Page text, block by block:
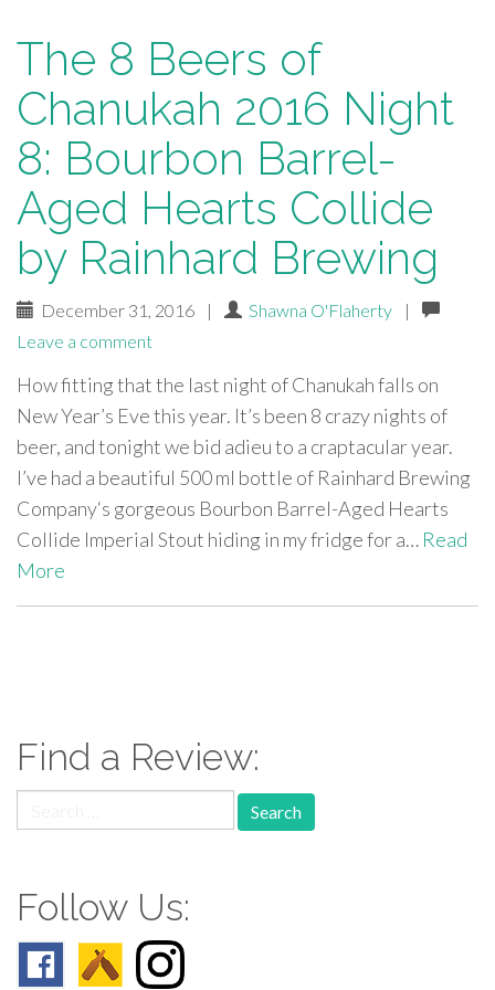
The 8 Beers of
Chanukah 2016 Night
8: Bourbon Barrel-
Aged Hearts Collide
by Rainhard Brewing
December 31, 2016 | Shawna O'Flaherty
|
Leave a comment
How fitting that the last night of Chanukah falls on
New Year’s Eve this year. It’s been 8 crazy nights of
beer, and tonight we bid adieu to a craptacular year.
I’ve had a beautiful 500 ml bottle of Rainhard Brewing
Company‘s gorgeous Bourbon Barrel-Aged Hearts
Collide Imperial Stout hiding in my fridge for a… Read
More
Find a Review:
for:
Follow Us: